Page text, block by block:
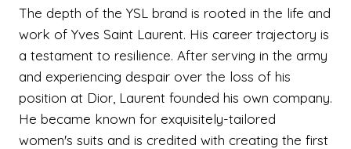
The depth of the YSL brand is rooted in the life and
work of Yves Saint Laurent. His career trajectory is
a testament to resilience. After serving in the army
and experiencing despair over the loss of his
position at Dior, Laurent founded his own company.
He became known for exquisitely-tailored
women's suits and is credited with creating the first